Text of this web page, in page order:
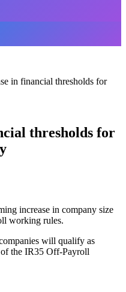
in financial thresholds for
thresholds for
increase in company size
working rules.
will qualify as
of the IR35 Off-Payroll